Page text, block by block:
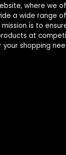
where we
a wide range
mission is to
at
shopping